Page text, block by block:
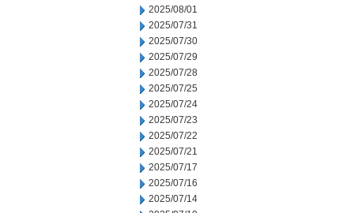
2025/08/01
2025/07/31
2025/07/30
2025/07/29
2025/07/28
2025/07/25
2025/07/24
2025/07/23
2025/07/22
2025/07/21
2025/07/17
2025/07/16
2025/07/14